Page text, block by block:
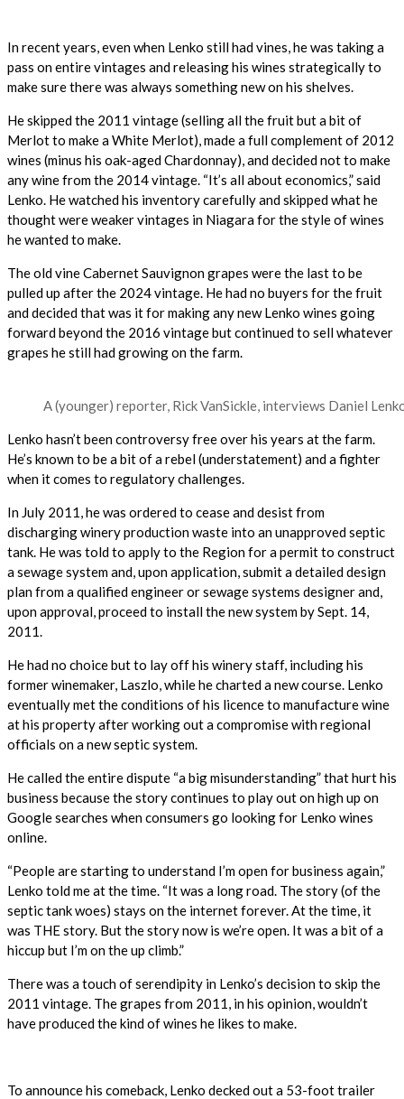
In recent years, even when Lenko still had vines, he was taking a
pass on entire vintages and releasing his wines strategically to
make sure there was always something new on his shelves.
He skipped the 2011 vintage (selling all the fruit but a bit of
Merlot to make a White Merlot), made a full complement of 2012
wines (minus his oak-aged Chardonnay), and decided not to make
any wine from the 2014 vintage. “It’s all about economics,” said
Lenko. He watched his inventory carefully and skipped what he
thought were weaker vintages in Niagara for the style of wines
he wanted to make.
The old vine Cabernet Sauvignon grapes were the last to be
pulled up after the 2024 vintage. He had no buyers for the fruit
and decided that was it for making any new Lenko wines going
forward beyond the 2016 vintage but continued to sell whatever
grapes he still had growing on the farm.
A (younger) reporter, Rick VanSickle, interviews Daniel
Lenko hasn’t been controversy free over his years at the farm.
He’s known to be a bit of a rebel (understatement) and a fighter
when it comes to regulatory challenges.
In July 2011, he was ordered to cease and desist from
discharging winery production waste into an unapproved septic
tank. He was told to apply to the Region for a permit to construct
a sewage system and, upon application, submit a detailed design
plan from a qualified engineer or sewage systems designer and,
upon approval, proceed to install the new system by Sept. 14,
2011.
He had no choice but to lay off his winery staff, including his
former winemaker, Laszlo, while he charted a new course. Lenko
eventually met the conditions of his licence to manufacture wine
at his property after working out a compromise with regional
officials on a new septic system.
He called the entire dispute “a big misunderstanding” that hurt his
business because the story continues to play out on high up on
Google searches when consumers go looking for Lenko wines
online.
“People are starting to understand I’m open for business again,”
Lenko told me at the time. “It was a long road. The story (of the
septic tank woes) stays on the internet forever. At the time, it
was THE story. But the story now is we’re open. It was a bit of a
hiccup but I’m on the up climb.”
There was a touch of serendipity in Lenko’s decision to skip the
2011 vintage. The grapes from 2011, in his opinion, wouldn’t
have produced the kind of wines he likes to make.
To announce his comeback, Lenko decked out a 53-foot trailer